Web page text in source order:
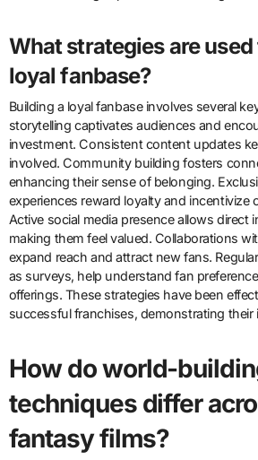
What strategies are
loyal fanbase?
Building a loyal fanbase involves several
storytelling captivates audiences and
investment. Consistent content updates
involved. Community building fosters
enhancing their sense of belonging.
experiences reward loyalty and incentivize
Active social media presence allows direct
making them feel valued. Collaborations
expand reach and attract new fans.
as surveys, help understand fan
offerings. These strategies have been
successful franchises, demonstrating their
How do world-
techniques differ
fantasy films?